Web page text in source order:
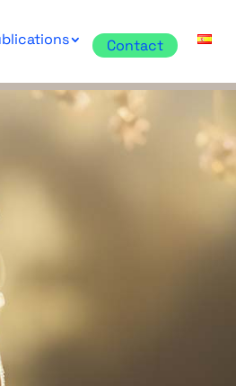
Contact